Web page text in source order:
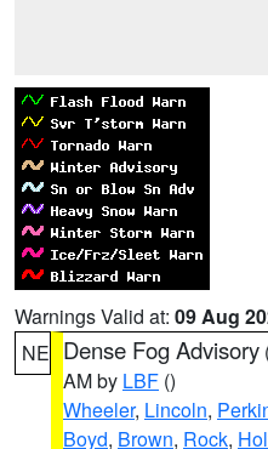
Warnings Valid at: 09 Aug
NE Dense Fog Advisory
AM by LBF ()
Wheeler, Lincoln,
Boyd, Brown, Rock,